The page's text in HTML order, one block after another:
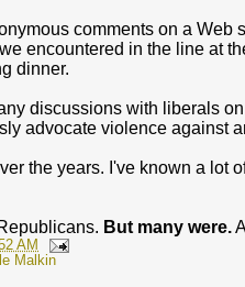
comments on a
encountered in the line at
dinner.
discussions with liberals
advocate violence against
the years. I've known a
But many were.
AM
Malkin